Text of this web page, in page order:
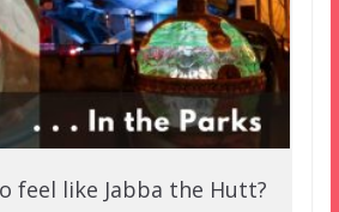
feel like Jabba the Hutt?